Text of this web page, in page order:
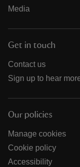
Media
Get in touch
Contact us
Sign up to hear
Our policies
Manage cookies
Cookie policy
Accessibility